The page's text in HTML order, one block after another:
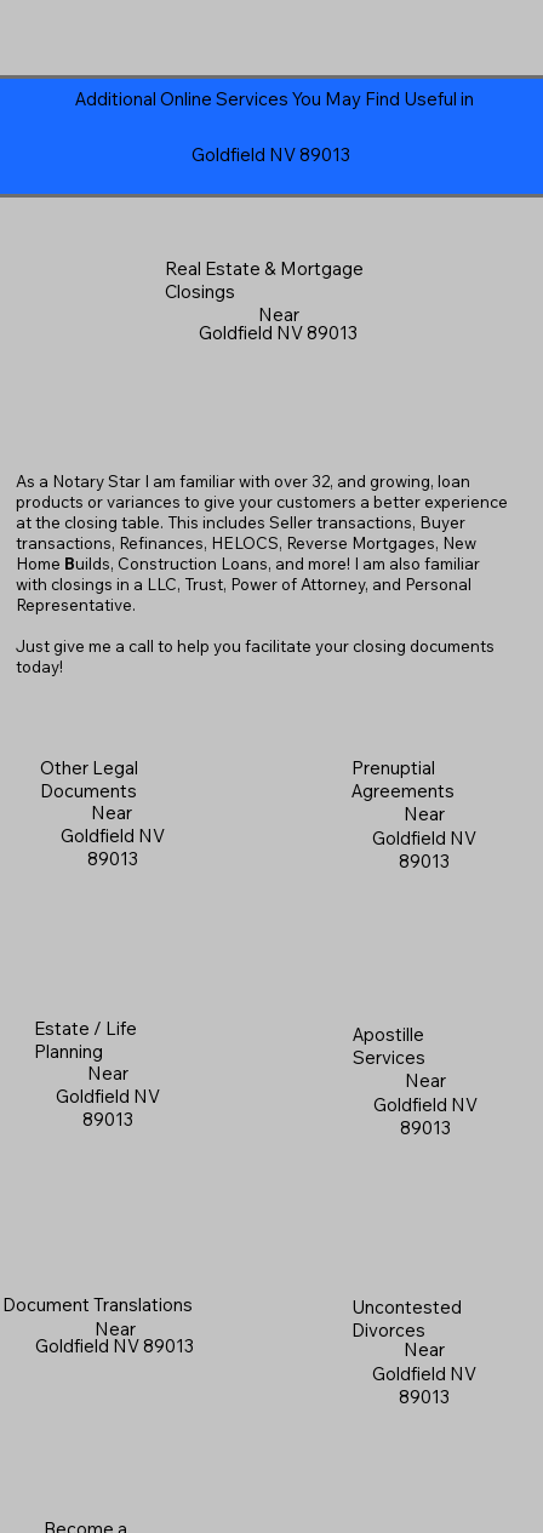
Goldfield NV 89013
Additional Online Services You May Find Useful in
Real Estate & Mortgage
Closings
Near
Goldfield NV 89013
As a Notary Star I am familiar with over 32, and growing, loan
products or variances to give your customers a better experience
at the closing table. This includes Seller transactions, Buyer
transactions, Refinances, HELOCS, Reverse Mortgages, New
Home Builds, Construction Loans, and more! I am also familiar
with closings in a LLC, Trust, Power of Attorney, and Personal
Representative.
Just give me a call to help you facilitate your closing documents
today!
Other Legal
Documents
Near
Goldfield NV
89013
Prenuptial
Agreements
Near
Goldfield NV
89013
Estate / Life
Planning
Near
Goldfield NV
89013
Apostille
Services
Near
Goldfield NV
89013
Document Translations
Near
Goldfield NV 89013
Uncontested
Divorces
Near
Goldfield NV
89013
Become a